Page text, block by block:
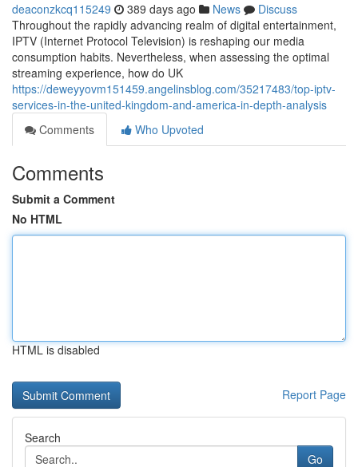
deaconzkcq115249 389 days ago News
Discuss
Throughout the rapidly advancing realm of digital entertainment,
IPTV (Internet Protocol Television) is reshaping our media
consumption habits. Nevertheless, when assessing the optimal
streaming experience, how do UK
https://deweyyovm151459.angelinsblog.com/35217483/top-iptv-
services-in-the-united-kingdom-and-america-in-depth-analysis
Comments
Who Upvoted
Comments
Submit a Comment
No HTML
HTML is disabled
Report Page
Search
Go